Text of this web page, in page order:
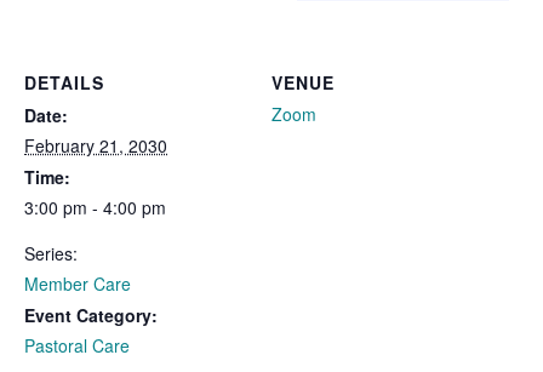
DETAILS
Date:
February 21, 2030
Time:
3:00 pm - 4:00 pm
Series:
Member Care
Event Category:
Pastoral Care
VENUE
Zoom